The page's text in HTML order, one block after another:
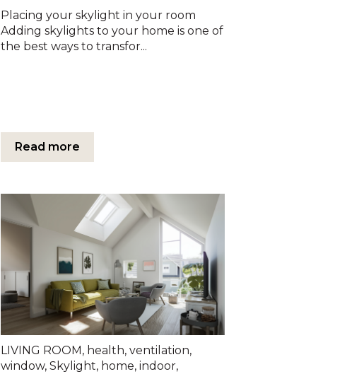
Placing your skylight in your room
Adding skylights to your home is one of
the best ways to transfor...
Read more
LIVING ROOM, health, ventilation,
window, Skylight, home, indoor,